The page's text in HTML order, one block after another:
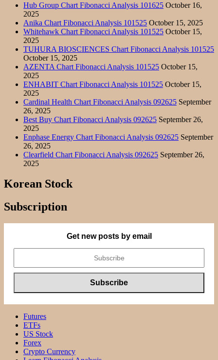
Hub Group Chart Fibonacci Analysis 101625 October 16,
2025
Anika Chart Fibonacci Analysis 101525 October 15, 2025
Whitehawk Chart Fibonacci Analysis 101525 October 15,
2025
TUHURA BIOSCIENCES Chart Fibonacci Analysis 101525
October 15, 2025
AZENTA Chart Fibonacci Analysis 101525 October 15,
2025
ENHABIT Chart Fibonacci Analysis 101525 October 15,
2025
Cardinal Health Chart Fibonacci Analysis 092625 September
26, 2025
Best Buy Chart Fibonacci Analysis 092625 September 26,
2025
Enphase Energy Chart Fibonacci Analysis 092625 September
26, 2025
Clearfield Chart Fibonacci Analysis 092625 September 26,
2025
Korean Stock
Subscription
Get new posts by email
Futures
ETFs
US Stock
Forex
Crypto Currency